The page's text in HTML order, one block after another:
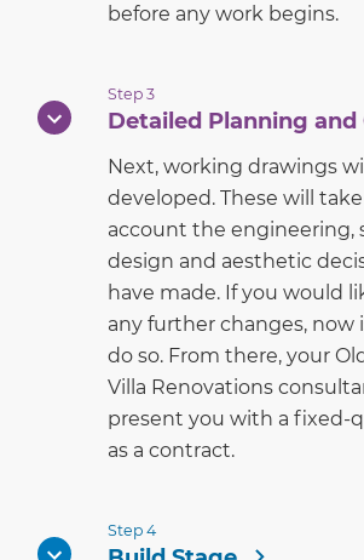
before any work begins.
Step 3
Detailed Planning and
Next, working drawings
developed. These will
account the engineering,
design and aesthetic
have made. If you would
any further changes, now
do so. From there, your
Villa Renovations
present you with a fixed-
as a contract.
Step 4